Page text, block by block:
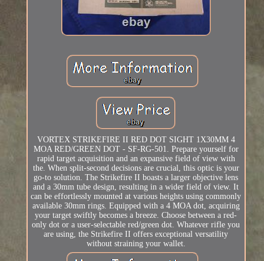
VORTEX STRIKEFIRE II RED DOT SIGHT 1X30MM 4
MOA RED/GREEN DOT - SF-RG-501. Prepare yourself for
rapid target acquisition and an expansive field of view with
the. When split-second decisions are crucial, this optic is your
go-to solution. The Strikefire II boasts a larger objective lens
and a 30mm tube design, resulting in a wider field of view. It
can be effortlessly mounted at various heights using commonly
available 30mm rings. Equipped with a 4 MOA dot, acquiring
your target swiftly becomes a breeze. Choose between a red-
only dot or a user-selectable red/green dot. Whatever rifle you
are using, the Strikefire II offers exceptional versatility
without straining your wallet.